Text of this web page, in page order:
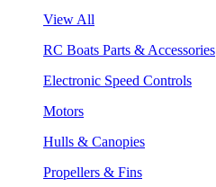
View All
RC Boats Parts & Accessories
Electronic Speed Controls
Motors
Hulls & Canopies
Propellers & Fins